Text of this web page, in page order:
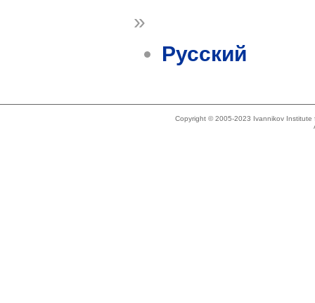
»
Русский
Copyright © 2005-2023 Ivannikov Institute